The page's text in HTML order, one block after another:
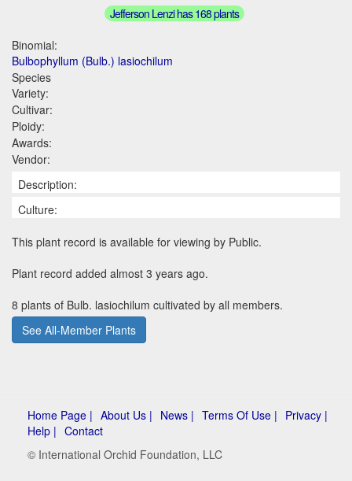
Jefferson Lenzi has 168 plants
Binomial:
Bulbophyllum (Bulb.) lasiochilum
Species
Variety:
Cultivar:
Ploidy:
Awards:
Vendor:
Description:
Culture:
This plant record is available for viewing by Public.
Plant record added almost 3 years ago.
8 plants of Bulb. lasiochilum cultivated by all members.
See All-Member Plants
Home Page | About Us | News | Terms Of Use | Privacy |
Help | Contact
© International Orchid Foundation, LLC